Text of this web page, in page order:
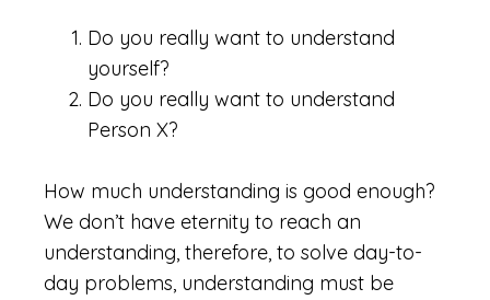
Do you really want to understand
yourself?
Do you really want to understand
Person X?
How much understanding is good enough?
We don’t have eternity to reach an
understanding, therefore, to solve day-to-
day problems, understanding must be